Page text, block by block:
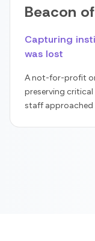
Beacon
Capturing
was lost
A not-for-profit
preserving
staff approached